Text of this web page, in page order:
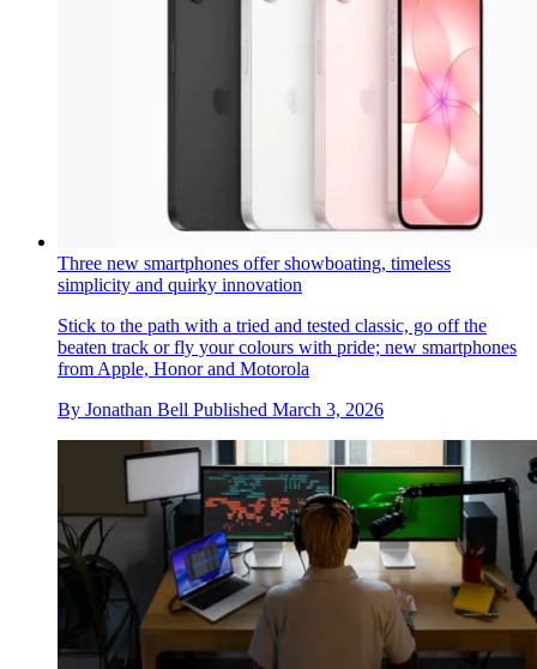
Three new smartphones offer showboating, timeless
simplicity and quirky innovation
Stick to the path with a tried and tested classic, go off the
beaten track or fly your colours with pride; new smartphones
from Apple, Honor and Motorola
By Jonathan Bell Published March 3, 2026